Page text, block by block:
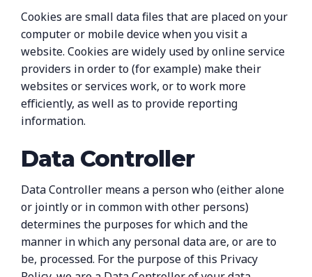
Cookies are small data files that are placed on your
computer or mobile device when you visit a
website. Cookies are widely used by online service
providers in order to (for example) make their
websites or services work, or to work more
efficiently, as well as to provide reporting
information.
Data Controller
Data Controller means a person who (either alone
or jointly or in common with other persons)
determines the purposes for which and the
manner in which any personal data are, or are to
be, processed. For the purpose of this Privacy